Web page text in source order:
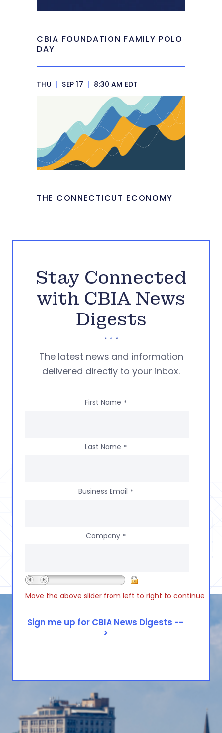
CBIA FOUNDATION FAMILY POLO
DAY
THU | SEP 17 | 8:30 AM EDT
THE CONNECTICUT ECONOMY
Stay Connected
with CBIA News
Digests
The latest news and information
delivered directly to your inbox.
First Name *
Last Name *
Business Email *
Company *
Move the above slider from left to right to continue